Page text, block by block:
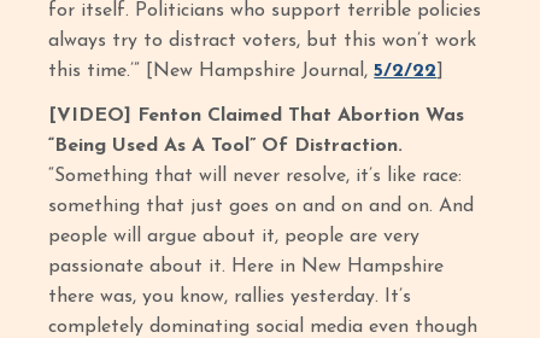
for itself. Politicians who support terrible policies
always try to distract voters, but this won’t work
this time.’” [New Hampshire Journal,5/2/22
[VIDEO] Fenton Claimed That Abortion Was
“Being Used As A Tool” Of Distraction.
“Something that will never resolve, it’s like race:
something that just goes on and on and on. And
people will argue about it, people are very
passionate about it. Here in New Hampshire
there was, you know, rallies yesterday. It’s
completely dominating social media even though